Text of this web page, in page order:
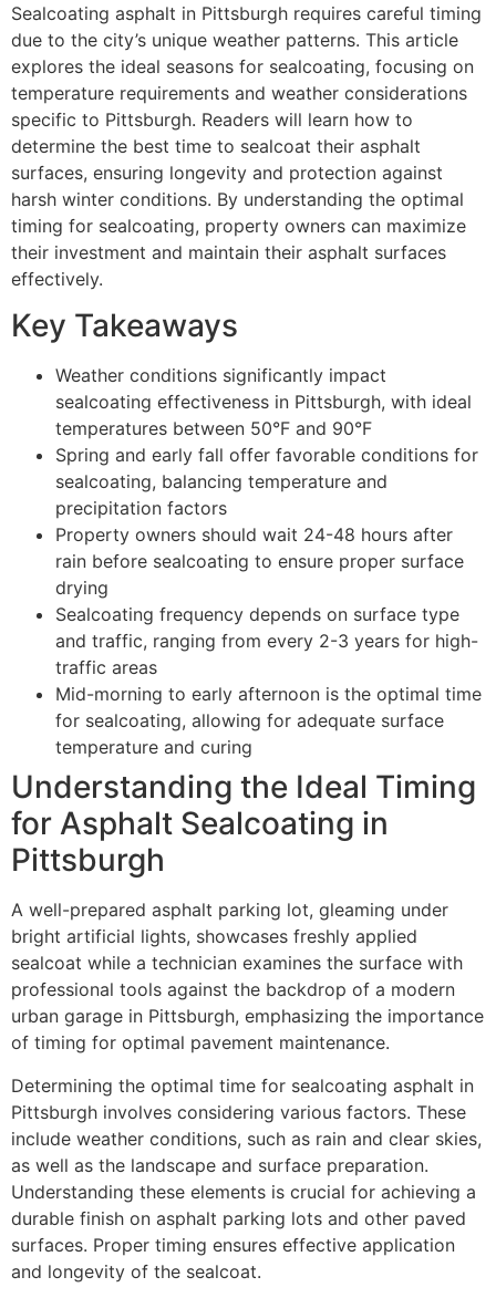
Sealcoating asphalt in Pittsburgh requires careful timing
due to the city’s unique weather patterns. This article
explores the ideal seasons for sealcoating, focusing on
temperature requirements and weather considerations
specific to Pittsburgh. Readers will learn how to
determine the best time to sealcoat their asphalt
surfaces, ensuring longevity and protection against
harsh winter conditions. By understanding the optimal
timing for sealcoating, property owners can maximize
their investment and maintain their asphalt surfaces
effectively.
Key Takeaways
Weather conditions significantly impact
sealcoating effectiveness in Pittsburgh, with ideal
temperatures between 50°F and 90°F
Spring and early fall offer favorable conditions for
sealcoating, balancing temperature and
precipitation factors
Property owners should wait 24-48 hours after
rain before sealcoating to ensure proper surface
drying
Sealcoating frequency depends on surface type
and traffic, ranging from every 2-3 years for high-
traffic areas
Mid-morning to early afternoon is the optimal time
for sealcoating, allowing for adequate surface
temperature and curing
Understanding the Ideal Timing
for Asphalt Sealcoating in
Pittsburgh
A well-prepared asphalt parking lot, gleaming under
bright artificial lights, showcases freshly applied
sealcoat while a technician examines the surface with
professional tools against the backdrop of a modern
urban garage in Pittsburgh, emphasizing the importance
of timing for optimal pavement maintenance.
Determining the optimal time for sealcoating asphalt in
Pittsburgh involves considering various factors. These
include weather conditions, such as rain and clear skies,
as well as the landscape and surface preparation.
Understanding these elements is crucial for achieving a
durable finish on asphalt parking lots and other paved
surfaces. Proper timing ensures effective application
and longevity of the sealcoat.